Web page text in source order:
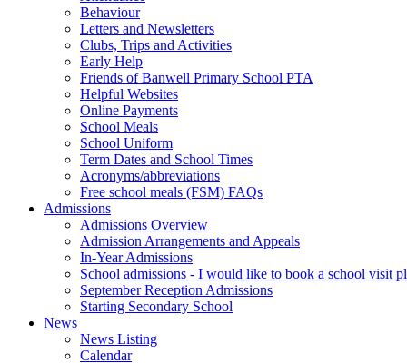
Behaviour
Letters and Newsletters
Clubs, Trips and Activities
Early Help
Friends of Banwell Primary School PTA
Helpful Websites
Online Payments
School Meals
School Uniform
Term Dates and School Times
Acronyms/abbreviations
Free school meals (FSM) FAQs
Admissions
Admissions Overview
Admission Arrangements and Appeals
In-Year Admissions
School admissions - I would like to book a school visit
September Reception Admissions
Starting Secondary School
News
News Listing
Calendar